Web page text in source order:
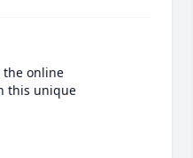
the online
this unique